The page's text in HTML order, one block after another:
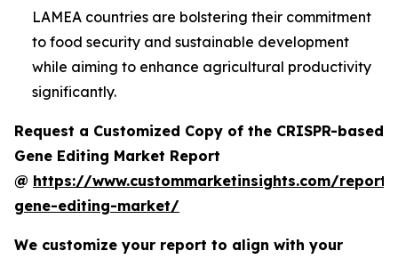
LAMEA countries are bolstering their commitment
to food security and sustainable development
while aiming to enhance agricultural productivity
significantly.
Request a Customized Copy of the CRISPR-based
Gene Editing Market Report
@ https://www.custommarketinsights.com/
gene-editing-market/
We customize your report to align with your